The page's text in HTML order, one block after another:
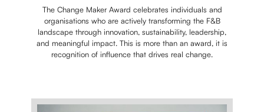
The Change Maker Award celebrates individuals and
organisations who are actively transforming the F&B
landscape through innovation, sustainability, leadership,
and meaningful impact. This is more than an award, it is
recognition of influence that drives real change.